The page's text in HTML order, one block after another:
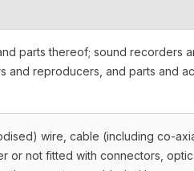
parts thereof; sound recorders
and reproducers, and parts and
wire, cable (including co-
or not fitted with connectors,